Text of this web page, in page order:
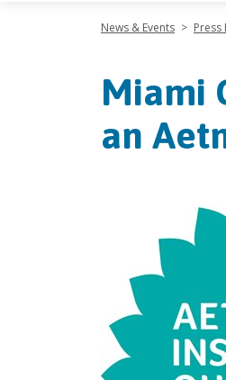
News & Events > Press
Miami
an